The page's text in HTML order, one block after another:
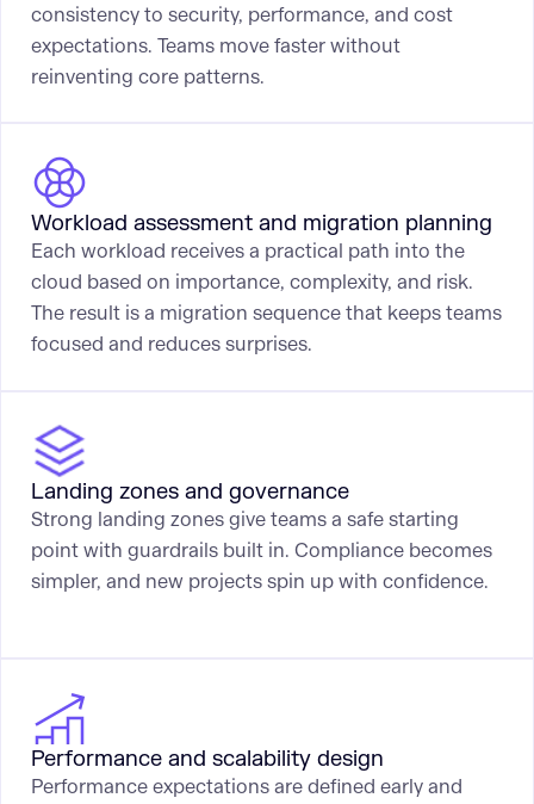
consistency to security, performance, and cost
expectations. Teams move faster without
reinventing core patterns.
Workload assessment and migration planning
Each workload receives a practical path into the
cloud based on importance, complexity, and risk.
The result is a migration sequence that keeps teams
focused and reduces surprises.
Landing zones and governance
Strong landing zones give teams a safe starting
point with guardrails built in. Compliance becomes
simpler, and new projects spin up with confidence.
Performance and scalability design
Performance expectations are defined early and